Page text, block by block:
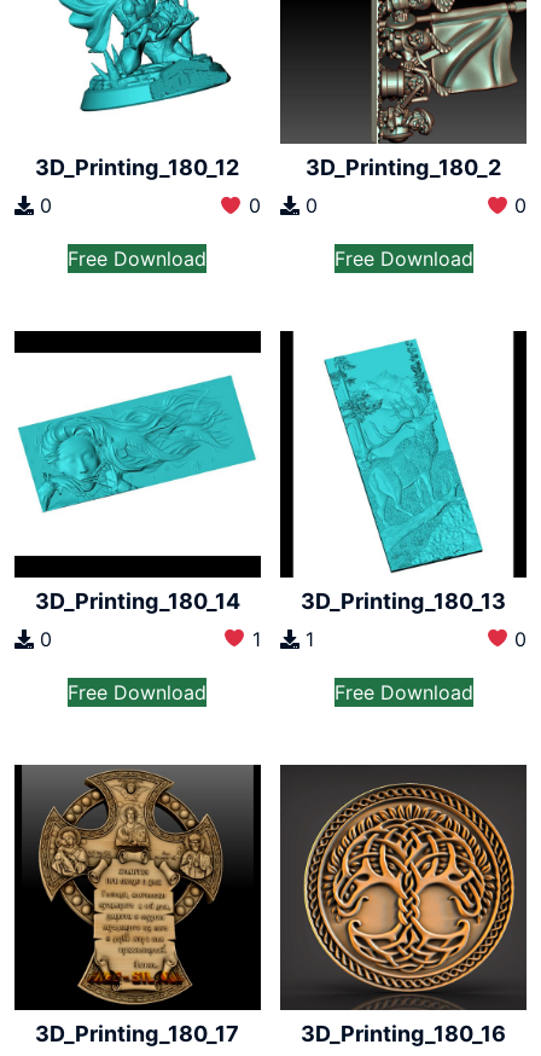
3D_Printing_180_12
0 0
Free Download
3D_Printing_180_2
0 0
Free Download
3D_Printing_180_14
0 1
Free Download
3D_Printing_180_13
1 0
Free Download
3D_Printing_180_17 3D_Printing_180_16